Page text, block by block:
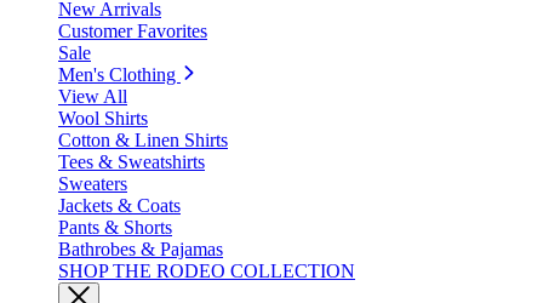
New Arrivals
Customer Favorites
Sale
Men's Clothing
View All
Wool Shirts
Cotton & Linen Shirts
Tees & Sweatshirts
Sweaters
Jackets & Coats
Pants & Shorts
Bathrobes & Pajamas
SHOP THE RODEO COLLECTION